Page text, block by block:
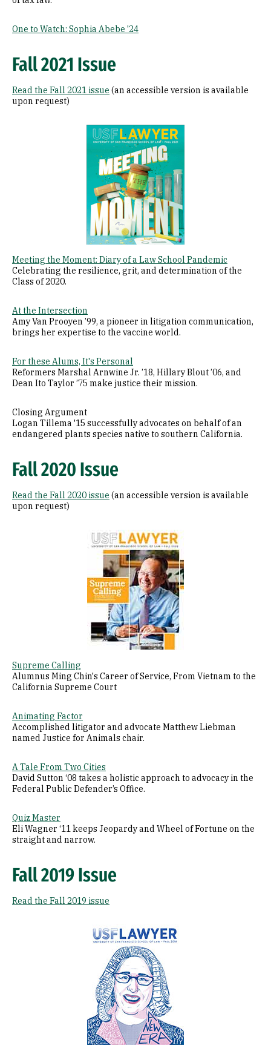
One to Watch: Sophia Abebe '24
Fall 2021 Issue
Read the Fall 2021 issue (an accessible version is available
upon request)
Meeting the Moment: Diary of a Law School Pandemic
Celebrating the resilience, grit, and determination of the
Class of 2020.
At the Intersection
Amy Van Prooyen ’99, a pioneer in litigation communication,
brings her expertise to the vaccine world.
For these Alums, It's Personal
Reformers Marshal Arnwine Jr. ’18, Hillary Blout ’06, and
Dean Ito Taylor ’75 make justice their mission.
Closing Argument
Logan Tillema '15 successfully advocates on behalf of an
endangered plants species native to southern California.
Fall 2020 Issue
Read the Fall 2020 issue (an accessible version is available
upon request)
Supreme Calling
Alumnus Ming Chin's Career of Service, From Vietnam to the
California Supreme Court
Animating Factor
Accomplished litigator and advocate Matthew Liebman
named Justice for Animals chair.
A Tale From Two Cities
David Sutton ‘08 takes a holistic approach to advocacy in the
Federal Public Defender’s Office.
Quiz Master
Eli Wagner ‘11 keeps Jeopardy and Wheel of Fortune on the
straight and narrow.
Fall 2019 Issue
Read the Fall 2019 issue